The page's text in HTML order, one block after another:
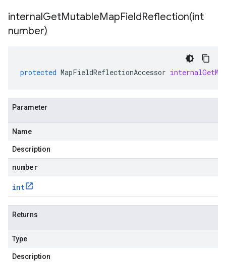
internalGetMutableMapFieldReflection(int
number)
protected MapFieldReflectionAccessor
Parameter
Name
Description
number
int
Returns
Type
Description